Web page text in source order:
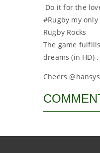
Do it for the
#Rugby my only
Rugby Rocks
The game
dreams (in HD) .
Cheers